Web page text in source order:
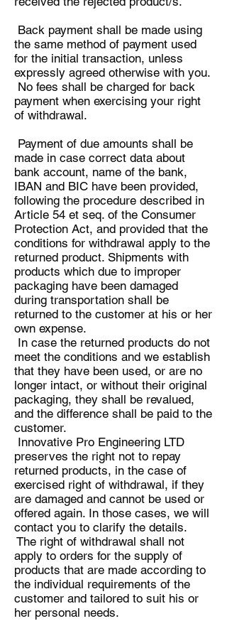
Back payment shall be made using
the same method of payment used
for the initial transaction, unless
expressly agreed otherwise with you.
No fees shall be charged for back
payment when exercising your right
of withdrawal.
Payment of due amounts shall be
made in case correct data about
bank account, name of the bank,
IBAN and BIC have been provided,
following the procedure described in
Article 54 et seq. of the Consumer
Protection Act, and provided that the
conditions for withdrawal apply to the
returned product. Shipments with
products which due to improper
packaging have been damaged
during transportation shall be
returned to the customer at his or her
own expense.
In case the returned products do not
meet the conditions and we establish
that they have been used, or are no
longer intact, or without their original
packaging, they shall be revalued,
and the difference shall be paid to the
customer.
Innovative Pro Engineering LTD
preserves the right not to repay
returned products, in the case of
exercised right of withdrawal, if they
are damaged and cannot be used or
offered again. In those cases, we will
contact you to clarify the details.
The right of withdrawal shall not
apply to orders for the supply of
products that are made according to
the individual requirements of the
customer and tailored to suit his or
her personal needs.